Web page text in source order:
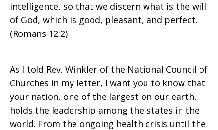
intelligence, so that we discern what is the will
of God, which is good, pleasant, and perfect.
(Romans 12:2)
As I told Rev. Winkler of the National Council of
Churches in my letter, I want you to know that
your nation, one of the largest on our earth,
holds the leadership among the states in the
world. From the ongoing health crisis until the